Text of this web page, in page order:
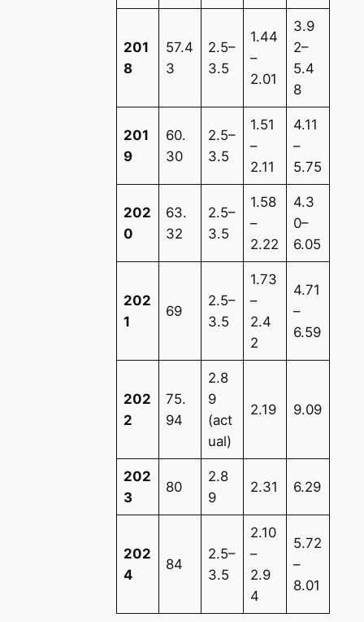
201
8
57.4
3
2.5–
3.5
1.44
–
2.01
3.9
2–
5.4
8
201
9
60.
30
2.5–
3.5
1.51
–
2.11
4.11
–
5.75
202
0
63.
32
2.5–
3.5
1.58
–
2.22
4.3
0–
6.05
202
1
69
2.5–
3.5
1.73
–
2.4
2
4.71
–
6.59
202
2
75.
94
2.8
9
(act
ual)
2.19 9.09
202
3
80
2.8
9
2.31 6.29
202
4
84
2.5–
3.5
2.10
–
2.9
4
5.72
–
8.01